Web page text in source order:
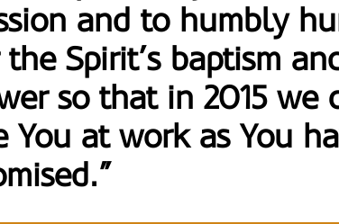
and to humbly
Spirit’s baptism
so that in 2015 we
You at work as You